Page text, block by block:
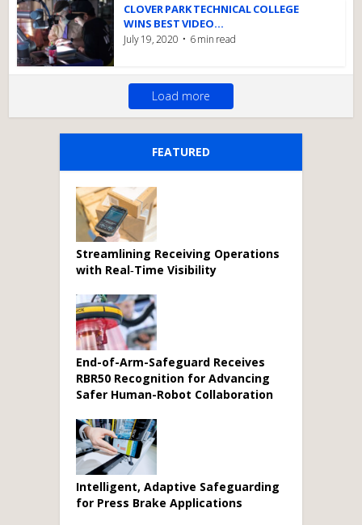
CLOVER PARK TECHNICAL COLLEGE
WINS BEST VIDEO...
July 19, 2020 6 min read
Load more
FEATURED
Streamlining Receiving Operations
with Real‑Time Visibility
End-of-Arm-Safeguard Receives
RBR50 Recognition for Advancing
Safer Human-Robot Collaboration
Intelligent, Adaptive Safeguarding
for Press Brake Applications